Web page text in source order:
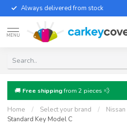
Always delivered from stock
MENU
🚚 Free shippingfrom 2 pieces 💨
Home / Select your brand /
Standard Key Model C